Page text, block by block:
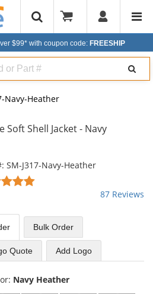
$99* with coupon code: FREESHIP
Navy-Heather
Soft Shell Jacket - Navy
SM-J317-Navy-Heather
4.78
of
5
stars
87 Reviews
BulkOrder
Quote Add Logo
Navy Heather